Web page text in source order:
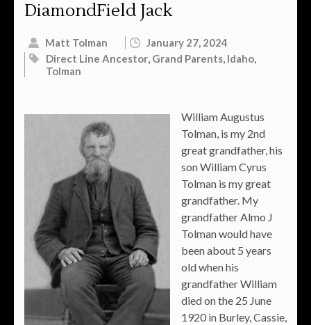
DiamondField Jack
Matt Tolman
January 27, 2024
Direct Line Ancestor, Grand Parents, Idaho,
Tolman
William Augustus
Tolman, is my 2nd
great grandfather, his
son William Cyrus
Tolman is my great
grandfather. My
grandfather Almo J
Tolman would have
been about 5 years
old when his
grandfather William
died on the 25 June
1920 in Burley, Cassie,